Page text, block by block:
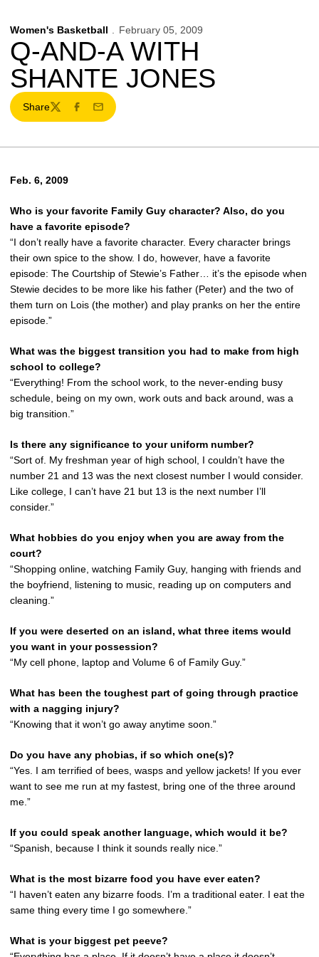
Women's Basketball February 05, 2009
Q-AND-A WITH
SHANTE JONES
Share
TwitterFacebook
Email
Feb. 6, 2009
Who is your favorite Family Guy character? Also, do you
have a favorite episode?
“I don’t really have a favorite character. Every character brings
their own spice to the show. I do, however, have a favorite
episode: The Courtship of Stewie’s Father… it’s the episode when
Stewie decides to be more like his father (Peter) and the two of
them turn on Lois (the mother) and play pranks on her the entire
episode.”
What was the biggest transition you had to make from high
school to college?
“Everything! From the school work, to the never-ending busy
schedule, being on my own, work outs and back around, was a
big transition.”
Is there any significance to your uniform number?
“Sort of. My freshman year of high school, I couldn’t have the
number 21 and 13 was the next closest number I would consider.
Like college, I can’t have 21 but 13 is the next number I’ll
consider.”
What hobbies do you enjoy when you are away from the
court?
“Shopping online, watching Family Guy, hanging with friends and
the boyfriend, listening to music, reading up on computers and
cleaning.”
If you were deserted on an island, what three items would
you want in your possession?
“My cell phone, laptop and Volume 6 of Family Guy.”
What has been the toughest part of going through practice
with a nagging injury?
“Knowing that it won’t go away anytime soon.”
Do you have any phobias, if so which one(s)?
“Yes. I am terrified of bees, wasps and yellow jackets! If you ever
want to see me run at my fastest, bring one of the three around
me.”
If you could speak another language, which would it be?
“Spanish, because I think it sounds really nice.”
What is the most bizarre food you have ever eaten?
“I haven’t eaten any bizarre foods. I’m a traditional eater. I eat the
same thing every time I go somewhere.”
What is your biggest pet peeve?